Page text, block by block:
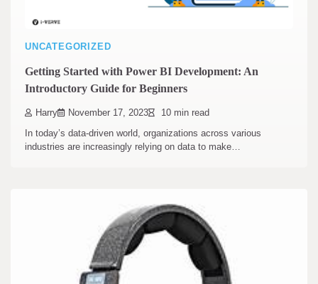
UNCATEGORIZED
Getting Started with Power BI Development: An
Introductory Guide for Beginners
Harry November 17, 2023 10 min read
In today’s data-driven world, organizations across various
industries are increasingly relying on data to make…